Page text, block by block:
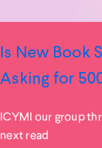
Is New Book
Asking for
ICYMI our group
next read